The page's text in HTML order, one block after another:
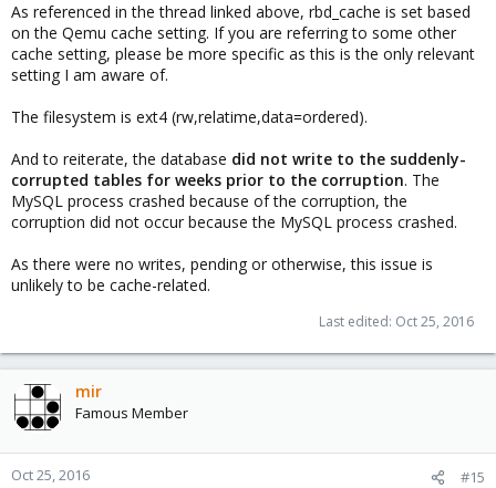
As referenced in the thread linked above, rbd_cache is set based
on the Qemu cache setting. If you are referring to some other
cache setting, please be more specific as this is the only relevant
setting I am aware of.
The filesystem is ext4 (rw,relatime,data=ordered).
And to reiterate, the database did not write to the suddenly-
corrupted tables for weeks prior to the corruption. The
MySQL process crashed because of the corruption, the
corruption did not occur because the MySQL process crashed.
As there were no writes, pending or otherwise, this issue is
unlikely to be cache-related.
Last edited: Oct 25, 2016
mir
Famous Member
Oct 25, 2016 #15